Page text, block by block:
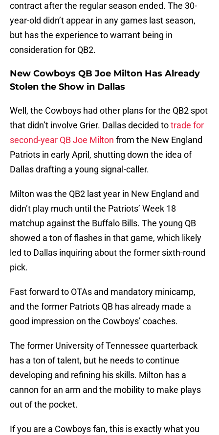
contract after the regular season ended. The 30-
year-old didn’t appear in any games last season,
but has the experience to warrant being in
consideration for QB2.
New Cowboys QB Joe Milton Has Already
Stolen the Show in Dallas
Well, the Cowboys had other plans for the QB2 spot
that didn’t involve Grier. Dallas decided totrade for
second-year QB Joe Milton from the New England
Patriots in early April, shutting down the idea of
Dallas drafting a young signal-caller.
Milton was the QB2 last year in New England and
didn’t play much until the Patriots’ Week 18
matchup against the Buffalo Bills. The young QB
showed a ton of flashes in that game, which likely
led to Dallas inquiring about the former sixth-round
pick.
Fast forward to OTAs and mandatory minicamp,
and the former Patriots QB has already made a
good impression on the Cowboys’ coaches.
The former University of Tennessee quarterback
has a ton of talent, but he needs to continue
developing and refining his skills. Milton has a
cannon for an arm and the mobility to make plays
out of the pocket.
If you are a Cowboys fan, this is exactly what you